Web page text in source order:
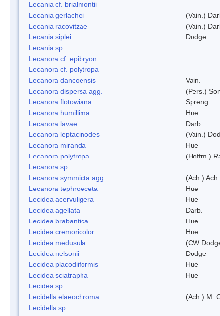
Lecania cf. brialmontii
Lecania gerlachei
(Vain.)
Lecania racovitzae
(Vain.)
Lecania siplei
Dodge
Lecania sp.
Lecanora cf. epibryon
Lecanora cf. polytropa
Lecanora dancoensis
Vain.
Lecanora dispersa agg.
(Pers.)
Lecanora flotowiana
Spreng.
Lecanora humillima
Hue
Lecanora lavae
Darb.
Lecanora leptacinodes
(Vain.)
Lecanora miranda
Hue
Lecanora polytropa
(Hoffm.)
Lecanora sp.
Lecanora symmicta agg.
(Ach.) Ach.
Lecanora tephroeceta
Hue
Lecidea acervuligera
Hue
Lecidea agellata
Darb.
Lecidea brabantica
Hue
Lecidea cremoricolor
Hue
Lecidea medusula
(CW
Lecidea nelsonii
Dodge
Lecidea placodiiformis
Hue
Lecidea sciatrapha
Hue
Lecidea sp.
Lecidella elaeochroma
(Ach.) M.
Lecidella sp.